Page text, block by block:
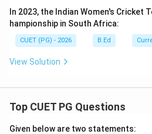
In 2023, the Indian Women's Cricket
hampionship in South Africa:
CUET (PG) - 2026 B.Ed
View Solution
Top CUET PG Questions
Given below are two statements: